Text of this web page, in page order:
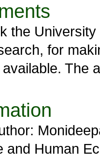
the
for
The
and Human